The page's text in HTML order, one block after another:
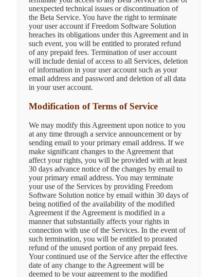
unexpected technical issues or discontinuation of
the Beta Service. You have the right to terminate
your user account if Freedom Software Solution
breaches its obligations under this Agreement and in
such event, you will be entitled to prorated refund
of any prepaid fees. Termination of user account
will include denial of access to all Services, deletion
of information in your user account such as your
email address and password and deletion of all data
in your user account.
Modification of Terms of Service
We may modify this Agreement upon notice to you
at any time through a service announcement or by
sending email to your primary email address. If we
make significant changes to the Agreement that
affect your rights, you will be provided with at least
30 days advance notice of the changes by email to
your primary email address. You may terminate
your use of the Services by providing Freedom
Software Solution notice by email within 30 days of
being notified of the availability of the modified
Agreement if the Agreement is modified in a
manner that substantially affects your rights in
connection with use of the Services. In the event of
such termination, you will be entitled to prorated
refund of the unused portion of any prepaid fees.
Your continued use of the Service after the effective
date of any change to the Agreement will be
deemed to be your agreement to the modified